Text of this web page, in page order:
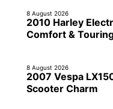
8 August 2026
2010 Harley
Comfort &
8 August 2026
2007 Vespa
Scooter Charm